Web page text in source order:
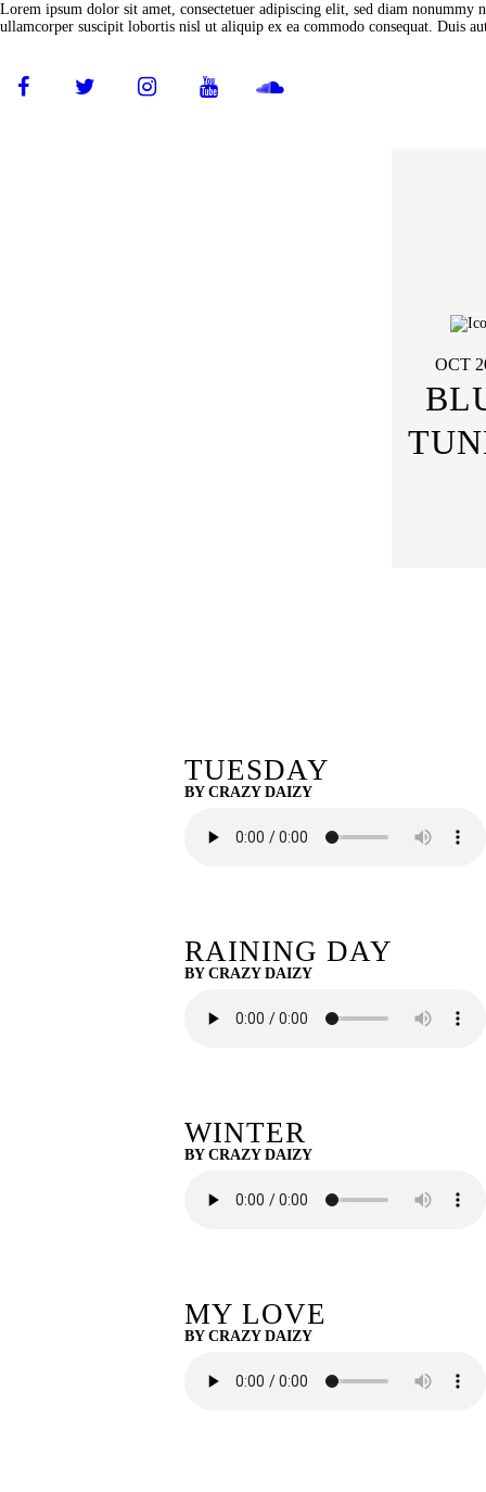
Lorem ipsum dolor sit amet, consectetuer adipiscing elit, sed diam
ullamcorper suscipit lobortis nisl ut aliquip ex ea commodo consequat. Duis
OCT
TUESDAY
BY CRAZY DAIZY
RAINING DAY
BY CRAZY DAIZY
WINTER
BY CRAZY DAIZY
MY LOVE
BY CRAZY DAIZY